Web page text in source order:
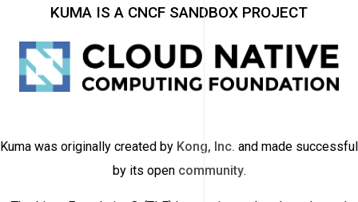
KUMA IS A CNCF SANDBOX PROJECT
Kuma was originally created by Kong, Inc. and made successful
by its open community.